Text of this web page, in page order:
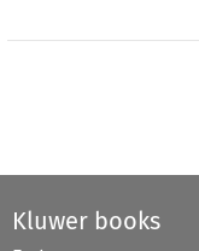
Kluwer books